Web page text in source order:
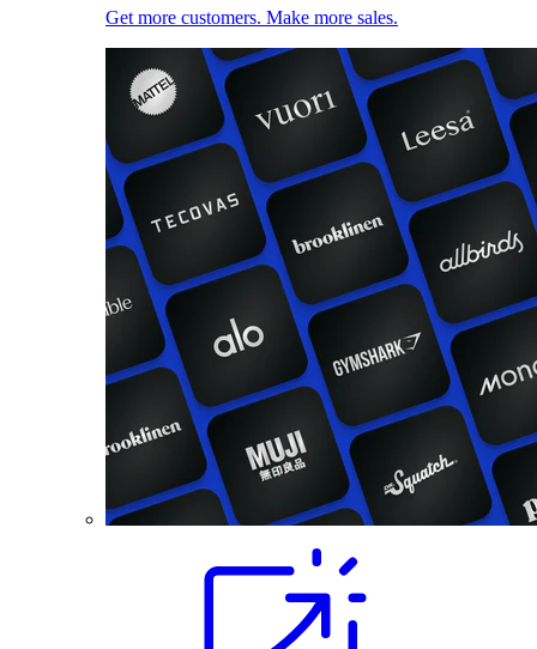
Get more customers. Make more sales.